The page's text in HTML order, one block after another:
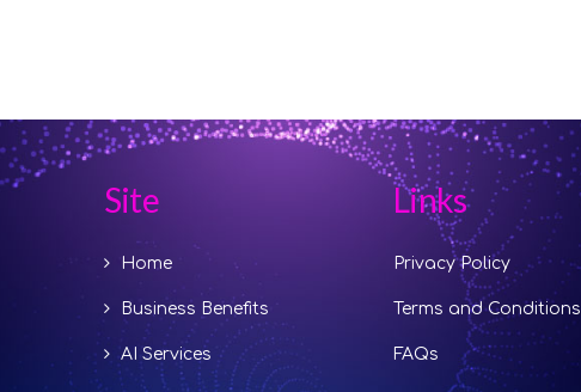
Site
Home
Business Benefits
AI Services
Links
Privacy Policy
Terms and Conditions
FAQs